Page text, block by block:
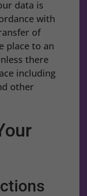
data is
with
of
place to an
there
including
other